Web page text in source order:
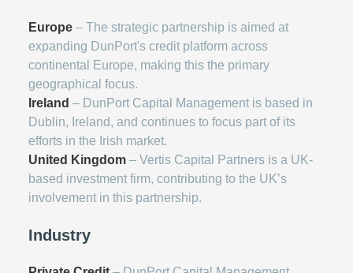
Europe – The strategic partnership is aimed at
expanding DunPort's credit platform across
continental Europe, making this the primary
geographical focus.
Ireland – DunPort Capital Management is based in
Dublin, Ireland, and continues to focus part of its
efforts in the Irish market.
United Kingdom – Vertis Capital Partners is a UK-
based investment firm, contributing to the UK’s
involvement in this partnership.
Industry